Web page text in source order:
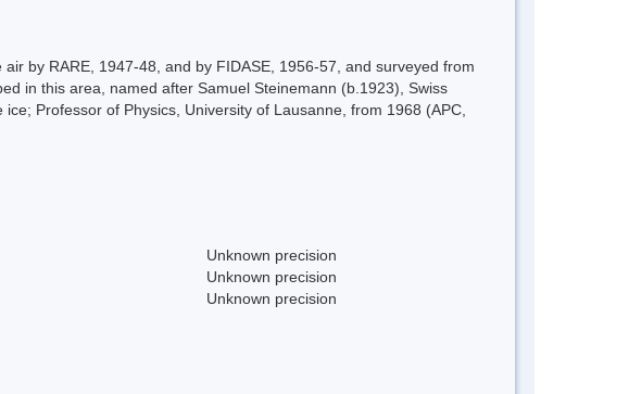
by RARE, 1947-48, and by FIDASE, 1956-57, and surveyed from
in this area, named after Samuel Steinemann (b.1923), Swiss
Professor of Physics, University of Lausanne, from 1968 (APC,
Unknown precision
Unknown precision
Unknown precision